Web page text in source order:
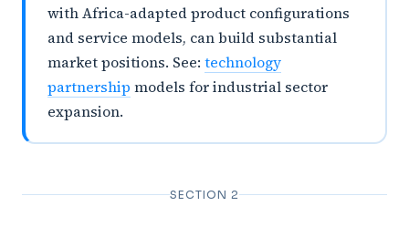
with Africa-adapted product configurations
and service models, can build substantial
market positions. See: technology
partnership models for industrial sector
expansion.
SECTION 2